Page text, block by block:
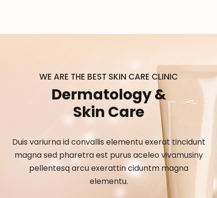
WE ARE THE BEST SKIN CARE CLINIC
Dermatology &
Skin Care
Duis variurna id convallis elementu exerat tincidunt
magna sed pharetra est purus aceleo vivamusiny
pellentesq arcu exerattin ciduntm magna
elementu.